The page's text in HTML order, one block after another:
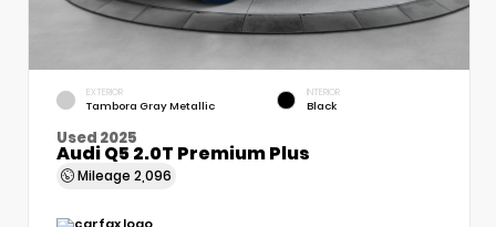
EXTERIOR
Tambora Gray Metallic
INTERIOR
Black
Used 2025
Audi Q5 2.0T Premium Plus
Mileage 2,096